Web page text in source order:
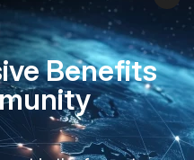
Flow Control.
port.
respond with its name
Benefits